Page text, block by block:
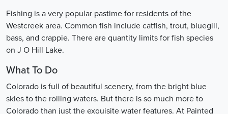
Fishing is a very popular pastime for residents of the
Westcreek area. Common fish include catfish, trout, bluegill,
bass, and crappie. There are quantity limits for fish species
on J O Hill Lake.
What To Do
Colorado is full of beautiful scenery, from the bright blue
skies to the rolling waters. But there is so much more to
Colorado than just the exquisite water features. At Painted